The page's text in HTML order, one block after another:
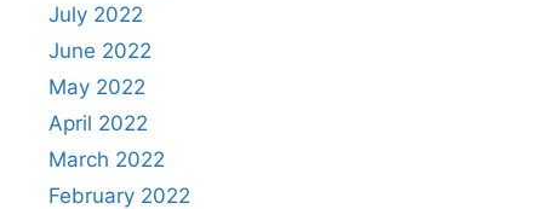
July 2022
June 2022
May 2022
April 2022
March 2022
February 2022